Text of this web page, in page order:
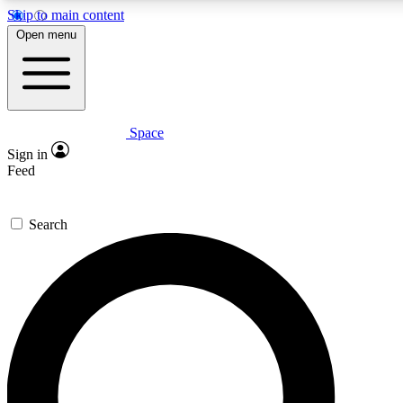
Skip to main content
Expert insights
GET SPACE+ ACCESS QUICK
For the quickest way to join, enter your email below. We’ll
offers.
Contact me with news and offers from other Future brands
Open menu
Space
Sign in
Feed
Search